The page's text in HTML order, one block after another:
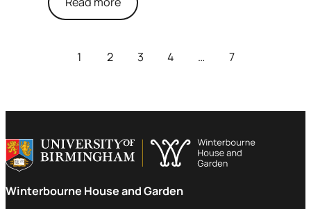
1 2 3 4 … 7
Winterbourne House and Garden